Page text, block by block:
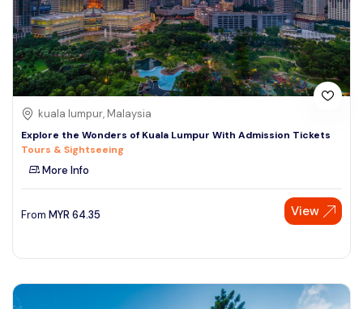
kuala lumpur, Malaysia
Explore the Wonders of Kuala Lumpur With Admission Tickets
Tours & Sightseeing
More Info
From MYR 64.35 View